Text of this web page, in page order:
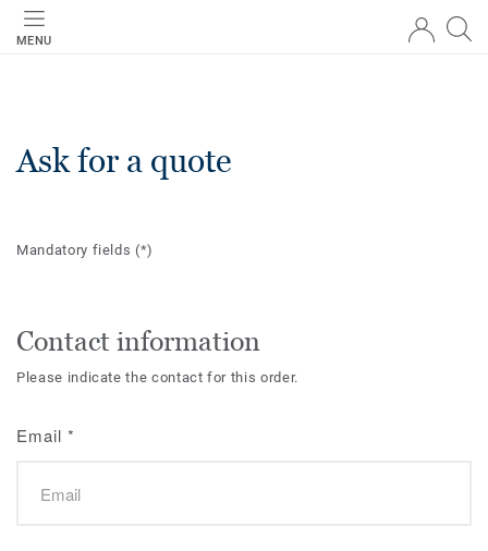
MENU
Ask for a quote
Mandatory fields(*)
Contact information
Please indicate the contact for this order.
Email *